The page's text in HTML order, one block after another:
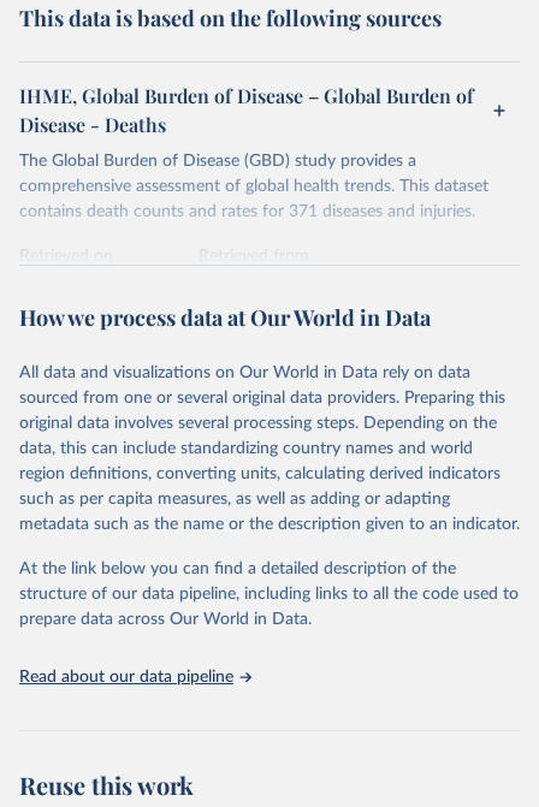
This data is based on the following sources
IHME, Global Burden of Disease – Global Burden of
Disease - Deaths
The Global Burden of Disease (GBD) study provides a
comprehensive assessment of global health trends. This dataset
contains death counts and rates for 371 diseases and injuries.
Retrieved on
Retrieved from
Citation
prior to any processing or adaptation by Our World in Data.
data downloaded from this page, please use the suggested citation
given in Reuse This Work below.
"Global Burden of Disease Collaborative Network.
Global Burden of Disease Study 2023 (GBD 2023).
Seattle, United States: Institute for Health Metrics
https://vizhub.healthdata.org/gbd-results/ ."
How we process data at Our World in Data
All data and visualizations on Our World in Data rely on data
sourced from one or several original data providers. Preparing this
original data involves several processing steps. Depending on the
data, this can include standardizing country names and world
region definitions, converting units, calculating derived indicators
such as per capita measures, as well as adding or adapting
metadata such as the name or the description given to an indicator.
At the link below you can find a detailed description of the
structure of our data pipeline, including links to all the code used to
prepare data across Our World in Data.
Read about our data pipeline
Reuse this work